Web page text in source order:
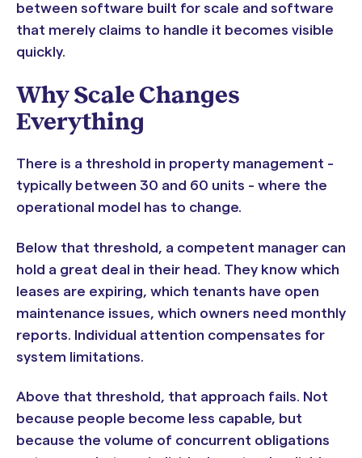
between software built for scale and software
that merely claims to handle it becomes visible
quickly.
Why Scale Changes
Everything
There is a threshold in property management -
typically between 30 and 60 units - where the
operational model has to change.
Below that threshold, a competent manager can
hold a great deal in their head. They know which
leases are expiring, which tenants have open
maintenance issues, which owners need monthly
reports. Individual attention compensates for
system limitations.
Above that threshold, that approach fails. Not
because people become less capable, but
because the volume of concurrent obligations